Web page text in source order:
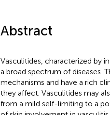
Abstract
Vasculitides, characterized by
a broad spectrum of diseases.
mechanisms and have a rich
they affect. Vasculitides may
from a mild self-limiting to a